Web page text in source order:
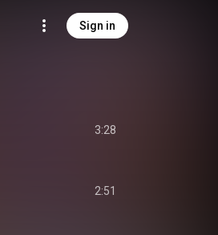
Sign in
3:28
2:51